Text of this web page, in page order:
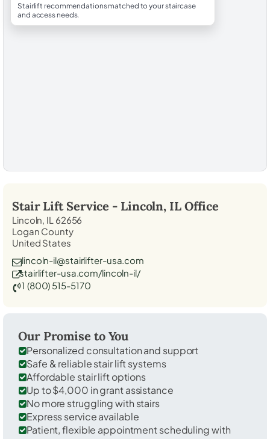
Stairlift recommendations matched to your staircase
and access needs.
Stair Lift Service - Lincoln, ILOffice
Lincoln, IL 62656
Logan County
United States
lincoln-il@stairlifter-usa.com
stairlifter-usa.com/lincoln-il/
1 (800) 515-5170
Our Promise to You
Personalized consultation and support
Safe & reliable stair lift systems
Affordable stair lift options
Up to $4,000 in grant assistance
No more struggling with stairs
Express service available
Patient, flexible appointment scheduling with